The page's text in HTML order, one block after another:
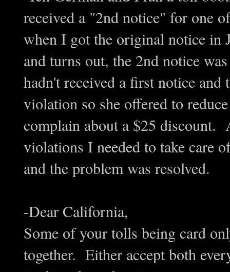
received a "2nd notice" for one
when I got the original notice in
and turns out, the 2nd notice
hadn't received a first notice and
violation so she offered to
complain about a $25 discount.
violations I needed to take care
and the problem was resolved.
-Dear California,
Some of your tolls being card
together. Either accept both